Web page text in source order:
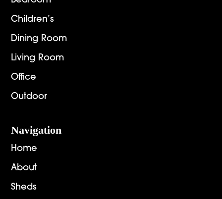
Children’s
Dining Room
Living Room
Office
Outdoor
Navigation
Home
About
Sheds